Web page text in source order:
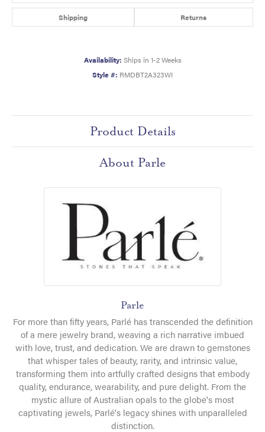
Shipping Returns
Availability: Ships in 1-2 Weeks
Style #: RMDBT2A323WI
Product Details
About Parle
Parle
For more than fifty years, Parlé has transcended the definition
of a mere jewelry brand, weaving a rich narrative imbued
with love, trust, and dedication. We are drawn to gemstones
that whisper tales of beauty, rarity, and intrinsic value,
transforming them into artfully crafted designs that embody
quality, endurance, wearability, and pure delight. From the
mystic allure of Australian opals to the globe's most
captivating jewels, Parlé's legacy shines with unparalleled
distinction.